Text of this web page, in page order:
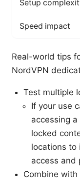
Setup
Speed impact
Real-world tips
NordVPN
Test multiple
If your use
accessing
locked
locations to
access and
Combine